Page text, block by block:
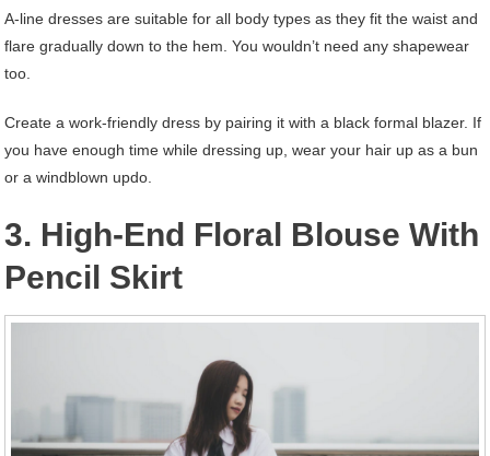
A-line dresses are suitable for all body types as they fit the waist and
flare gradually down to the hem. You wouldn’t need any shapewear
too.
Create a work-friendly dress by pairing it with a black formal blazer. If
you have enough time while dressing up, wear your hair up as a bun
or a windblown updo.
3. High-End Floral Blouse With
Pencil Skirt